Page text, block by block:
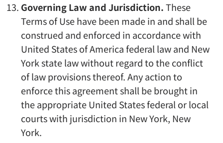
Governing Law and Jurisdiction.These
Terms of Use have been made in and shall be
construed and enforced in accordance with
United States of America federal law and New
York state law without regard to the conflict
of law provisions thereof. Any action to
enforce this agreement shall be brought in
the appropriate United States federal or local
courts with jurisdiction in New York, New
York.